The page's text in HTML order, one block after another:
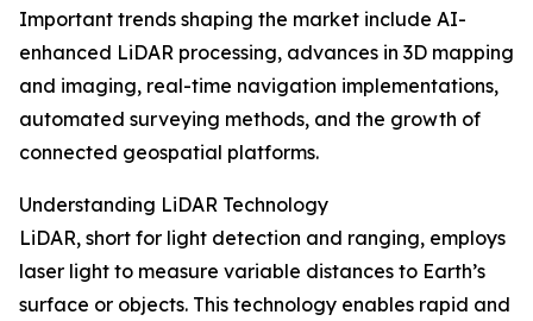
Important trends shaping the market include AI-
enhanced LiDAR processing, advances in 3D mapping
and imaging, real-time navigation implementations,
automated surveying methods, and the growth of
connected geospatial platforms.
Understanding LiDAR Technology
LiDAR, short for light detection and ranging, employs
laser light to measure variable distances to Earth’s
surface or objects. This technology enables rapid and